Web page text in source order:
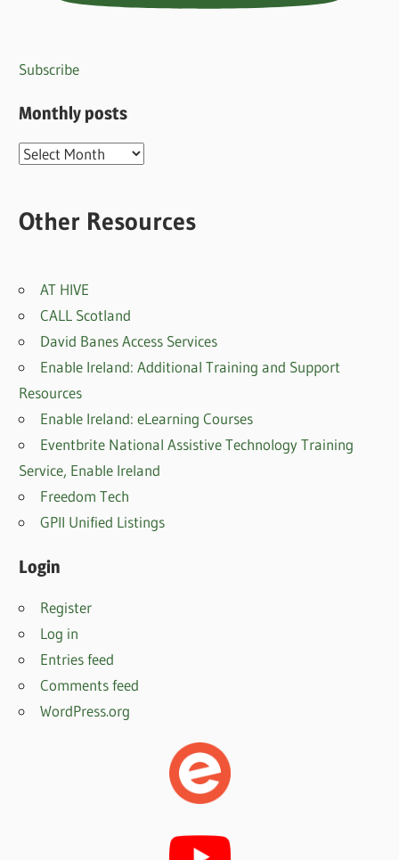
Subscribe
Monthly posts
Monthly
Other Resources
AT HIVE
CALL Scotland
David Banes Access Services
Enable Ireland: Additional Training and Support
Resources
Enable Ireland: eLearning Courses
Eventbrite National Assistive Technology Training
Service, Enable Ireland
Freedom Tech
GPII Unified Listings
Login
Register
Log in
Entries feed
Comments feed
WordPress.org